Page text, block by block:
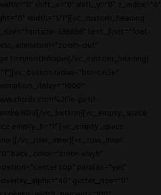
shift_x="0" shift_y="0" z_index="0"
width="1/1"][vc_custom_heading
338686" text_font="font-
out"
Enzymothérapie[/vc_custom_heading]
radius="btn-circle"
petit-
RDV[/vc_button][vc_empty_space
empty_h="1"][vc_empty_space
vc_row_inner][vc_row_inner
back_color="color-wayh"
top" parallax="yes"
gutter_size="0"